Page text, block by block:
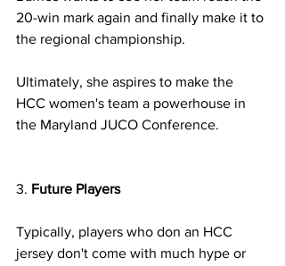
20-win mark again and finally make it to
the regional championship.
Ultimately, she aspires to make the
HCC women's team a powerhouse in
the Maryland JUCO Conference.
3. Future Players
Typically, players who don an HCC
jersey don't come with much hype or